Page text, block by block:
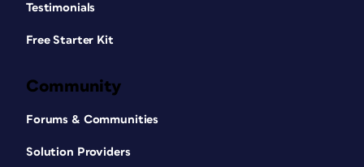
Testimonials
Free Starter Kit
Community
Forums & Communities
Solution Providers